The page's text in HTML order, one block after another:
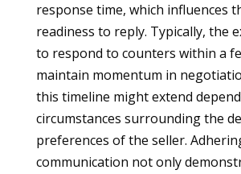
response time, which influences
readiness to reply. Typically, the
to respond to counters within a
maintain momentum in
this timeline might extend
circumstances surrounding the
preferences of the seller.
communication not only